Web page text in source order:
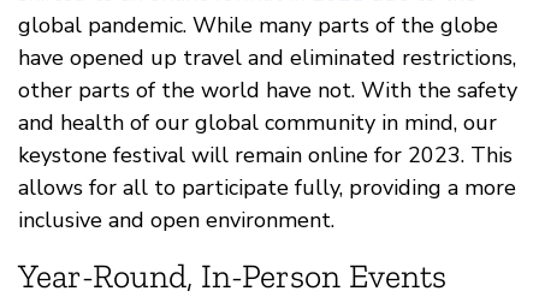
global pandemic. While many parts of the globe
have opened up travel and eliminated restrictions,
other parts of the world have not. With the safety
and health of our global community in mind, our
keystone festival will remain online for 2023. This
allows for all to participate fully, providing a more
inclusive and open environment.
Year-Round, In-Person Events